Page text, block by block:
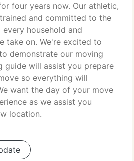
four years now. Our athletic,
and committed to the
household and
take on. We're excited to
demonstrate our moving
guide will assist you prepare
so everything will
want the day of your move
as we assist you
location.